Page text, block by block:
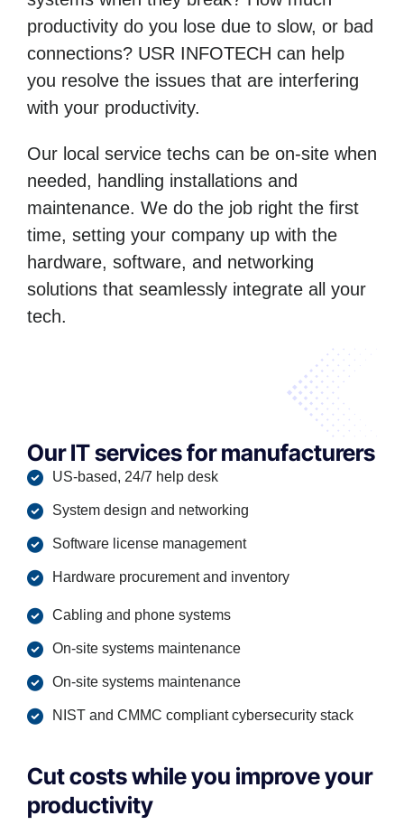
productivity do you lose due to slow, or bad
connections? USR INFOTECH can help
you resolve the issues that are interfering
with your productivity.
Our local service techs can be on-site when
needed, handling installations and
maintenance. We do the job right the first
time, setting your company up with the
hardware, software, and networking
solutions that seamlessly integrate all your
tech.
Our IT services for manufacturers
US-based, 24/7 help desk
System design and networking
Software license management
Hardware procurement and inventory
Cabling and phone systems
On-site systems maintenance
On-site systems maintenance
NIST and CMMC compliant cybersecurity stack
Cut costs while you improve your
productivity